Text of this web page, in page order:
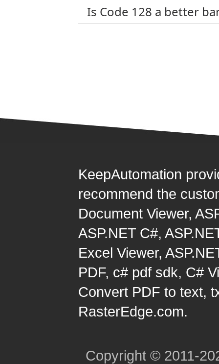
Is Code 128 a better
KeepAutomation
recommend the
Document Viewer,
ASP.NET C#,
Excel Viewer,
PDF, c# pdf sdk, C#
Convert PDF to text,
RasterEdge.com.
Copyright © 2011-